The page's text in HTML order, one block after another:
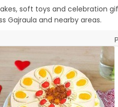
soft toys and celebration
Gajraula and nearby areas.